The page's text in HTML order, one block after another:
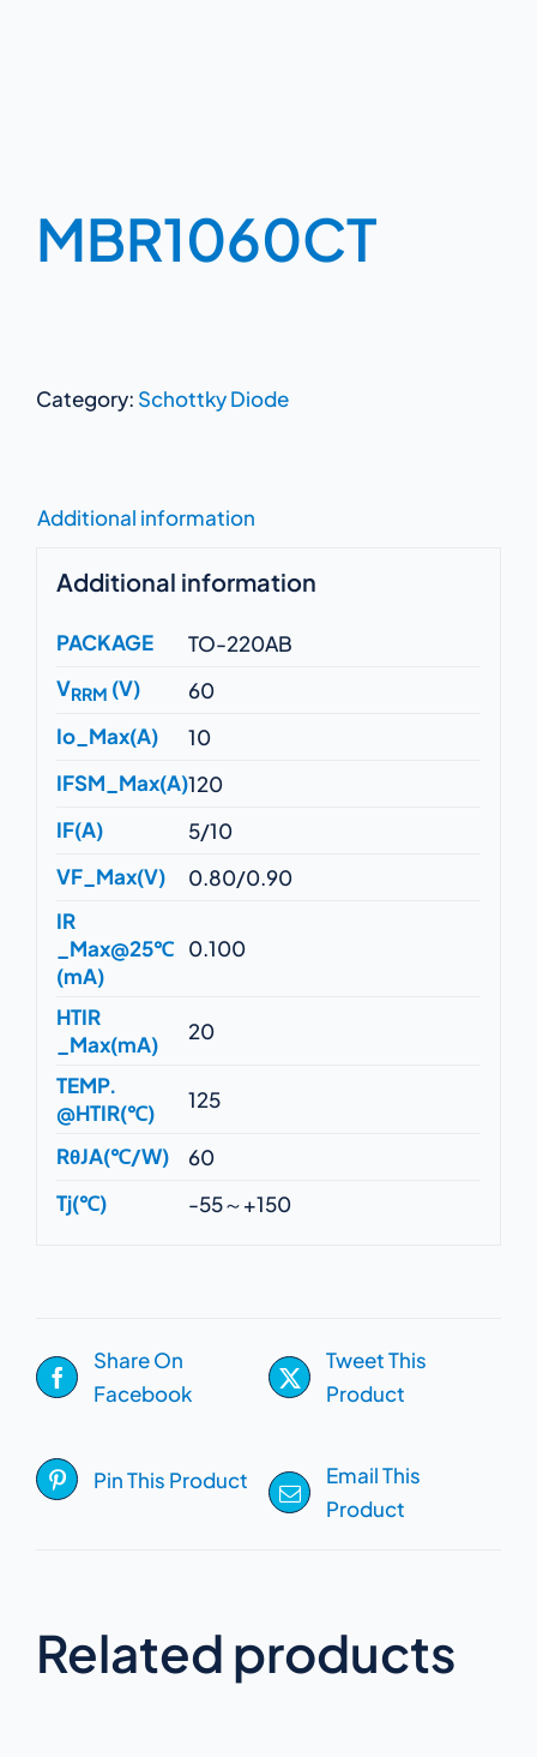
MBR1060CT
Category: Schottky Diode
Additional information
Additional information
PACKAGE
TO-220AB
VRRM (V)
60
Io_Max(A)
10
IFSM_Max(A)120
IF(A)
5/10
VF_Max(V)
0.80/0.90
IR
_Max@25℃
(mA)
0.100
HTIR
_Max(mA)
20
TEMP.
@HTIR(℃)
125
RθJA(℃/W)
60
Tj(℃)
-55～+150
Share On
Facebook
Tweet This
Product
Pin This Product
Email This
Product
Related products